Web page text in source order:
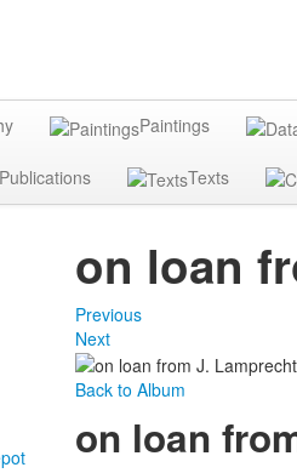
Paintings
Publications Texts
on loan
Previous
Next
Back to Album
on loan